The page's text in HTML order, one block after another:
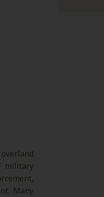
military
Many